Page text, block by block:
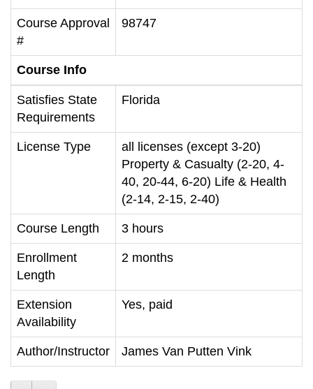
Course Approval
#
98747
Course Info
Satisfies State
Requirements
Florida
License Type
all licenses (except 3-20)
Property & Casualty (2-20, 4-
40, 20-44, 6-20) Life & Health
(2-14, 2-15, 2-40)
Course Length 3 hours
Enrollment
Length
2 months
Extension
Availability
Yes, paid
Author/Instructor James Van Putten Vink